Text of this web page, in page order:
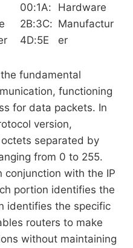
00:1A:
2B:3C:
4D:5E
Hardware
Manufactur
er
fundamental
functioning
for data packets. In
version,
separated by
from 0 to 255.
conjunction with the IP
portion identifies the
identifies the specific
routers to make
without maintaining